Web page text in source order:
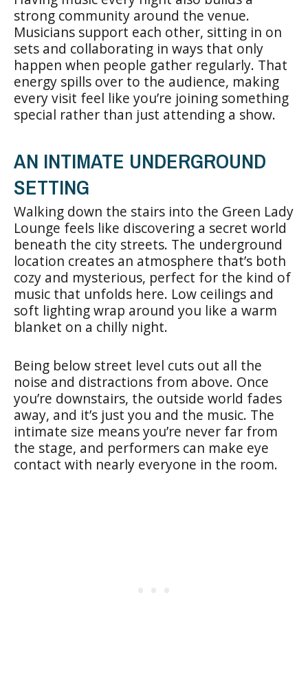
strong community around the venue.
Musicians support each other, sitting in on
sets and collaborating in ways that only
happen when people gather regularly. That
energy spills over to the audience, making
every visit feel like you’re joining something
special rather than just attending a show.
AN INTIMATE UNDERGROUND
SETTING
Walking down the stairs into the Green Lady
Lounge feels like discovering a secret world
beneath the city streets. The underground
location creates an atmosphere that’s both
cozy and mysterious, perfect for the kind of
music that unfolds here. Low ceilings and
soft lighting wrap around you like a warm
blanket on a chilly night.
Being below street level cuts out all the
noise and distractions from above. Once
you’re downstairs, the outside world fades
away, and it’s just you and the music. The
intimate size means you’re never far from
the stage, and performers can make eye
contact with nearly everyone in the room.